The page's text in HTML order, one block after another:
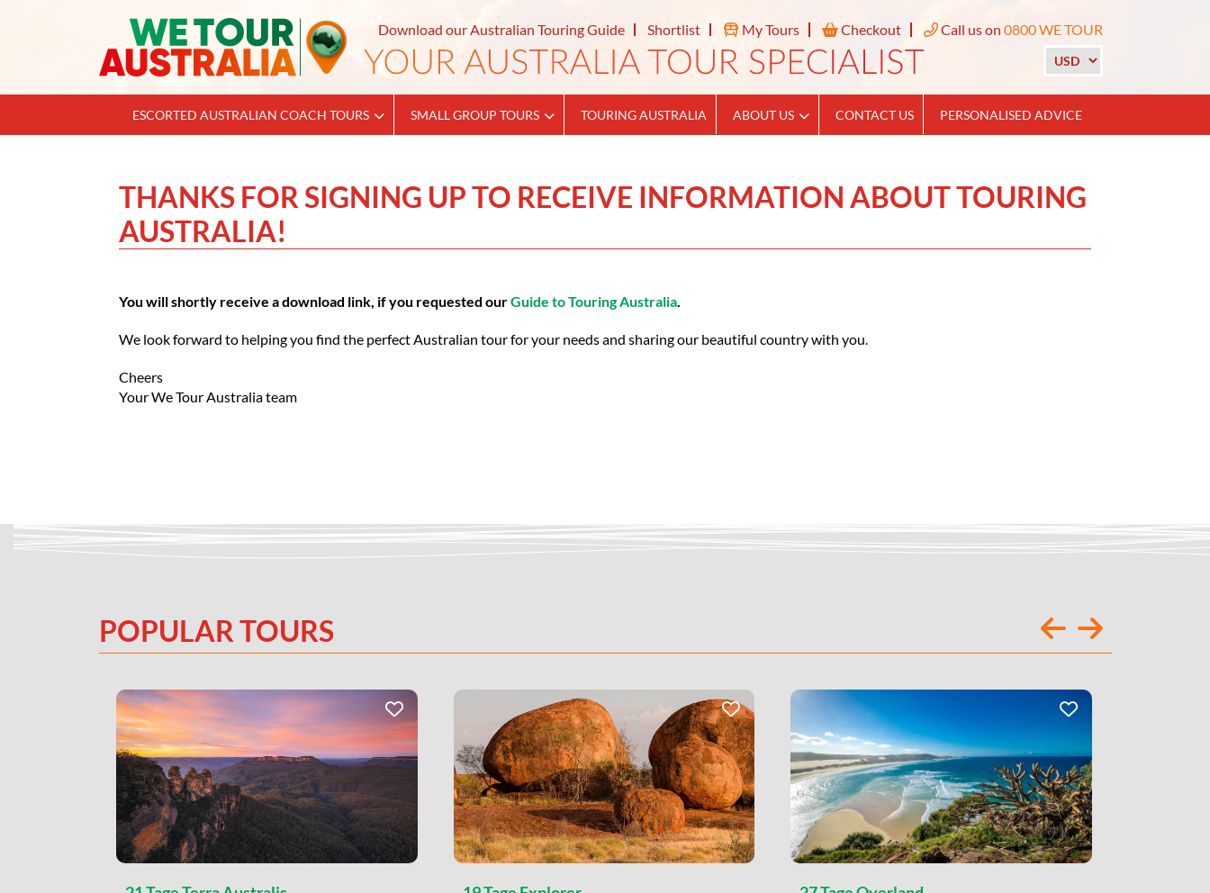
Download our Australian Touring Guide Shortlist My Tours Checkout Call us on 0800 WE TOUR
ESCORTED AUSTRALIAN COACH TOURS SMALL GROUP TOURS TOURING AUSTRALIA ABOUT US CONTACT US PERSONALISED ADVICE
THANKS FOR SIGNING UP TO RECEIVE INFORMATION ABOUT TOURING
AUSTRALIA!
You will shortly receive a download link, if you requested ourGuide to Touring Australia.
We look forward to helping you find the perfect Australian tour for your needs and sharing our beautiful country with you.
Cheers
Your We Tour Australia team
POPULAR TOURS